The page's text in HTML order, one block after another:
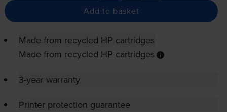
Add to basket
Made from recycled HP cartridges
Made from recycled HP cartridges
3-year warranty
Printer protection guarantee